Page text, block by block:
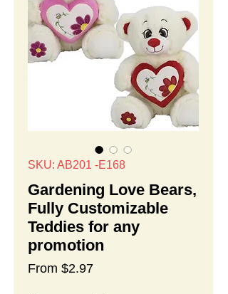
SKU: AB201 -E168
Gardening Love Bears,
Fully Customizable
Teddies for any
promotion
From $2.97Sale